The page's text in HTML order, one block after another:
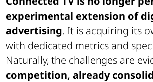
experimental extension of
advertising. It is acquiring its
with dedicated metrics and
Naturally, the challenges are
competition, already